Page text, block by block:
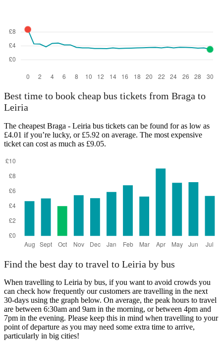
Best time to book cheap bus tickets from Braga to
Leiria
The cheapest Braga - Leiria bus tickets can be found for as low as
£4.01 if you’re lucky, or £5.92 on average. The most expensive
ticket can cost as much as £9.05.
Find the best day to travel to Leiria by bus
When travelling to Leiria by bus, if you want to avoid crowds you
can check how frequently our customers are travelling in the next
30-days using the graph below. On average, the peak hours to travel
are between 6:30am and 9am in the morning, or between 4pm and
7pm in the evening. Please keep this in mind when travelling to your
point of departure as you may need some extra time to arrive,
particularly in big cities!